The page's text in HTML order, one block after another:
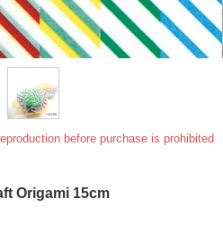
before purchase is prohibited
Origami 15cm